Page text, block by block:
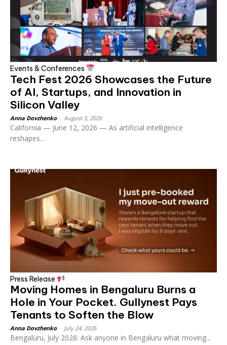
Events & Conferences
Tech Fest 2026 Showcases the Future
of AI, Startups, and Innovation in
Silicon Valley
Anna Dovzhenko August 3, 2026
California — June 12, 2026 — As artificial intelligence
reshapes...
Press Release
Moving Homes in Bengaluru Burns a
Hole in Your Pocket. Gullynest Pays
Tenants to Soften the Blow
Anna Dovzhenko July 24, 2026
Bengaluru, July 2026: Ask anyone in Bengaluru what moving...